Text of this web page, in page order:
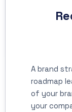
A brand
roadmap
of your
your